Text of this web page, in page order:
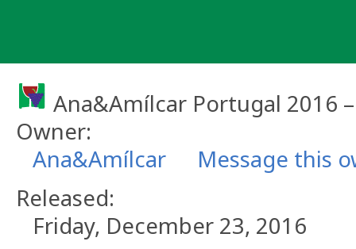
Ana&Amílcar Portugal 2016
Owner:
Ana&Amílcar
Message this
Released:
Friday, December 23, 2016